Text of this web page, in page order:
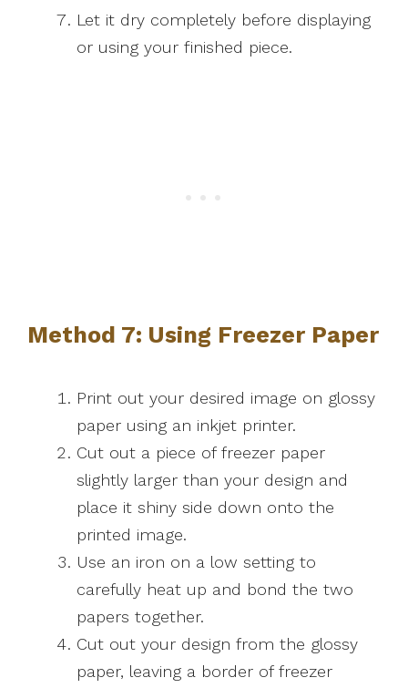
Let it dry completely before displaying
or using your finished piece.
Method 7: Using Freezer Paper
Print out your desired image on glossy
paper using an inkjet printer.
Cut out a piece of freezer paper
slightly larger than your design and
place it shiny side down onto the
printed image.
Use an iron on a low setting to
carefully heat up and bond the two
papers together.
Cut out your design from the glossy
paper, leaving a border of freezer